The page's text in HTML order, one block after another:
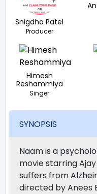
Snigdha Patel
Producer
Himesh
Reshammiya
Singer
SYNOPSIS
Naam is a
movie starring
suffers from
directed by Anees